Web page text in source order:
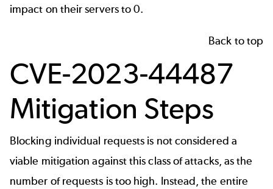
impact on their servers to 0.
Back to top
CVE-2023-44487
Mitigation Steps
Blocking individual requests is not considered a
viable mitigation against this class of attacks, as the
number of requests is too high. Instead, the entire